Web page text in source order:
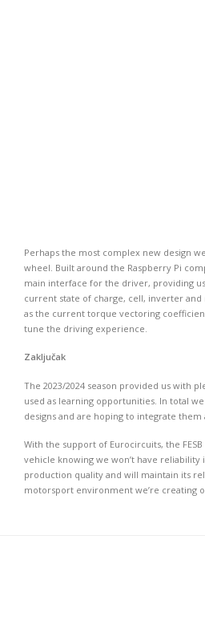
Perhaps the most complex new design
wheel. Built around the Raspberry Pi
main interface for the driver, providing
current state of charge, cell, inverter
as the current torque vectoring
tune the driving experience.
Zaključak
The 2023/2024 season provided us with
used as learning opportunities. In total
designs and are hoping to integrate them
With the support of Eurocircuits, the
vehicle knowing we won’t have reliability
production quality and will maintain its
motorsport environment we’re creating